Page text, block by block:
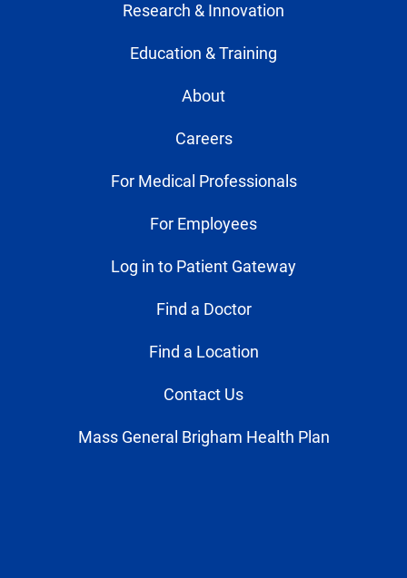
Research & Innovation
Education & Training
About
Careers
For Medical Professionals
For Employees
Log in to Patient Gateway
Find a Doctor
Find a Location
Contact Us
Mass General Brigham Health Plan